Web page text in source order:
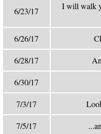
6/23/17
I will walk
6/26/17
6/28/17
6/30/17
7/3/17
7/5/17